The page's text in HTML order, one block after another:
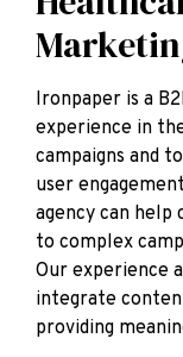
Ironpaper is a
experience in
campaigns and
user
agency can
to complex
Our experience
integrate
providing